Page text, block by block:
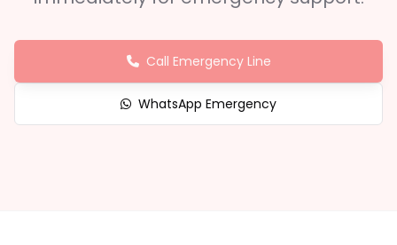
Call Emergency Line
WhatsApp Emergency